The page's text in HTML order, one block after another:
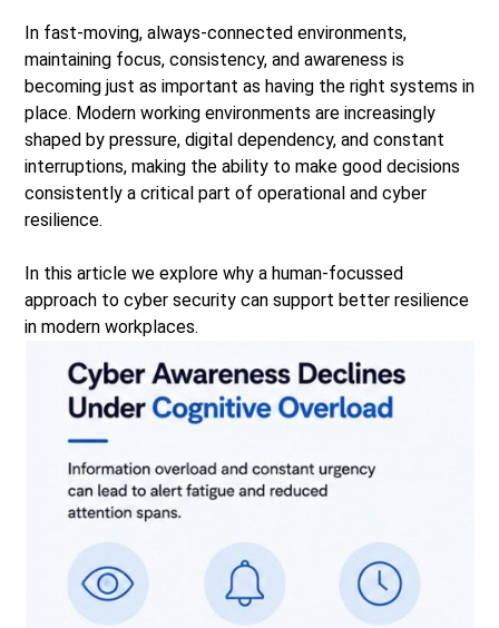
In fast‑moving, always‑connected environments,
maintaining focus, consistency, and awareness is
becoming just as important as having the right systems in
place. Modern working environments are increasingly
shaped by pressure, digital dependency, and constant
interruptions, making the ability to make good decisions
consistently a critical part of operational and cyber
resilience.
In this article we explore why a human-focussed
approach to cyber security can support better resilience
in modern workplaces.